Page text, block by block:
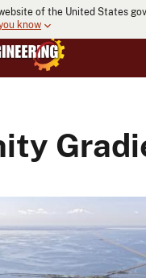
of the United States
know